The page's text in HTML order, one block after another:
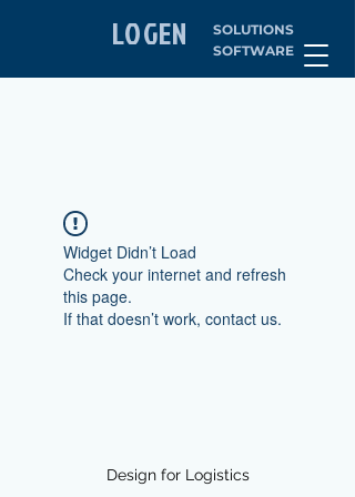
LOGEN
SOLUTIONS
SOFTWARE
Widget Didn’t Load
Check your internet and refresh
this page.
If that doesn’t work, contact us.
Design for Logistics